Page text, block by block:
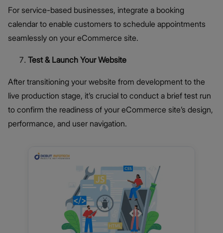
For service-based businesses, integrate a booking
calendar to enable customers to schedule appointments
seamlessly on your eCommerce site.
Test & Launch Your Website
After transitioning your website from development to the
live production stage, it’s crucial to conduct a brief test run
to confirm the readiness of your eCommerce site’s design,
performance, and user navigation.